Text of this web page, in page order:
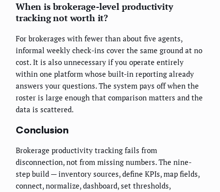
When is brokerage-level productivity
tracking not worth it?
For brokerages with fewer than about five agents,
informal weekly check-ins cover the same ground at no
cost. It is also unnecessary if you operate entirely
within one platform whose built-in reporting already
answers your questions. The system pays off when the
roster is large enough that comparison matters and the
data is scattered.
Conclusion
Brokerage productivity tracking fails from
disconnection, not from missing numbers. The nine-
step build — inventory sources, define KPIs, map fields,
connect, normalize, dashboard, set thresholds,